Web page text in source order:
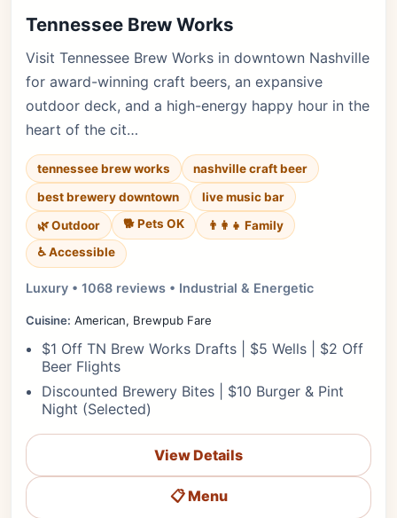
Tennessee Brew Works
Visit Tennessee Brew Works in downtown Nashville
for award-winning craft beers, an expansive
outdoor deck, and a high-energy happy hour in the
heart of the cit…
tennessee brew works
nashville craft beer
best brewery downtown
live music bar
🌿 Outdoor
🐕 Pets OK
👨‍👩‍👧 Family
♿ Accessible
Luxury • 1068 reviews • Industrial & Energetic
Cuisine: American, Brewpub Fare
$1 Off TN Brew Works Drafts | $5 Wells | $2 Off
Beer Flights
Discounted Brewery Bites | $10 Burger & Pint
Night (Selected)
View Details
📋 Menu